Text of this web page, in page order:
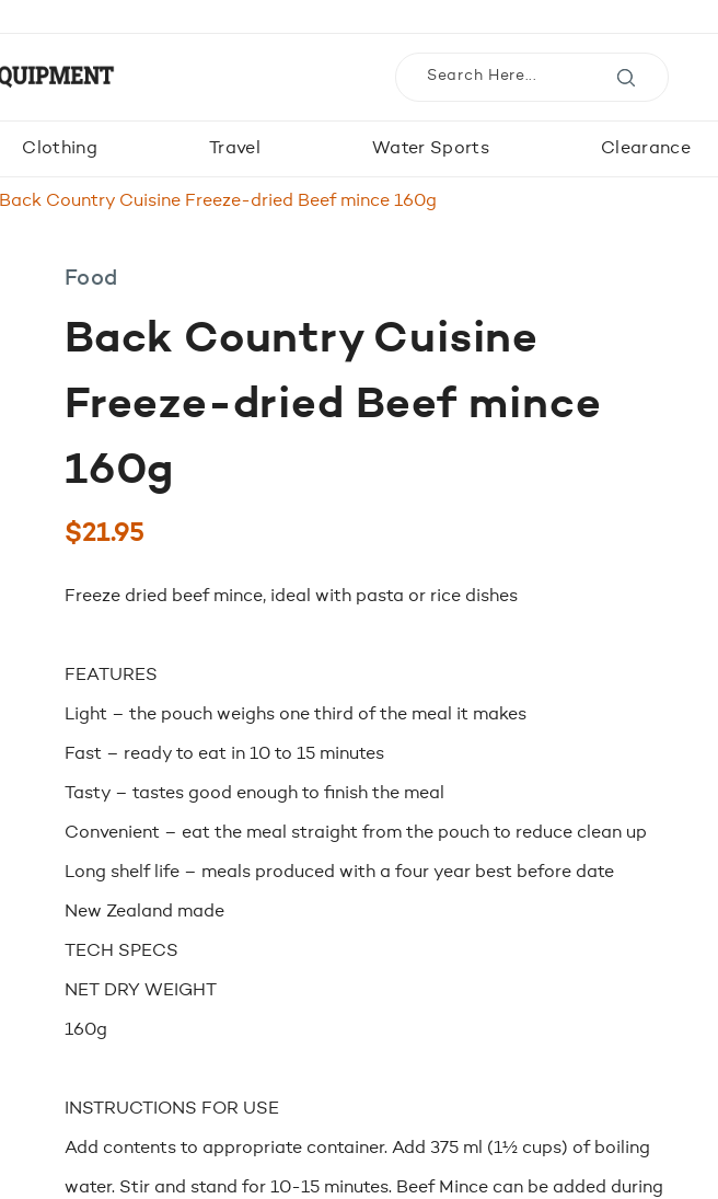
Clothing Travel Water Sports Clearance
Back Country Cuisine Freeze-dried Beef mince 160g
Food
Back Country Cuisine
Freeze-dried Beef mince
160g
$21.95
Freeze dried beef mince, ideal with pasta or rice dishes
FEATURES
Light – the pouch weighs one third of the meal it makes
Fast – ready to eat in 10 to 15 minutes
Tasty – tastes good enough to finish the meal
Convenient – eat the meal straight from the pouch to reduce clean up
Long shelf life – meals produced with a four year best before date
New Zealand made
TECH SPECS
NET DRY WEIGHT
160g
INSTRUCTIONS FOR USE
Add contents to appropriate container. Add 375 ml (1½ cups) of boiling
water. Stir and stand for 10-15 minutes. Beef Mince can be added during